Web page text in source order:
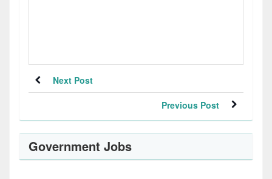
Next Post
Previous Post
Government Jobs